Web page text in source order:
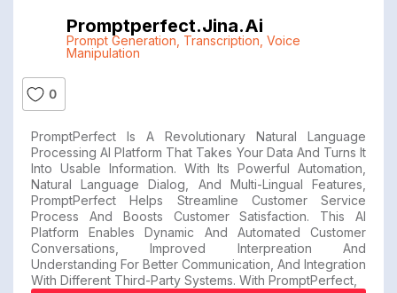
Promptperfect.jina.ai
Prompt Generation Transcription Voice
Manipulation
0
PromptPerfect Is A Revolutionary Natural Language
Processing AI Platform That Takes Your Data And Turns It
Into Usable Information. With Its Powerful Automation,
Natural Language Dialog, And Multi-Lingual Features,
PromptPerfect Helps Streamline Customer Service
Process And Boosts Customer Satisfaction. This AI
Platform Enables Dynamic And Automated Customer
Conversations, Improved Interpreation And
Understanding For Better Communication, And Integration
With Different Third-Party Systems. With PromptPerfect,